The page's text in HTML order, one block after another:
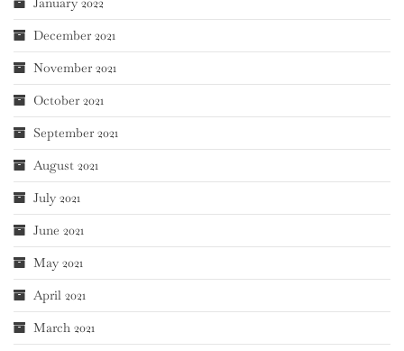
December 2021
November 2021
October 2021
September 2021
August 2021
July 2021
June 2021
May 2021
April 2021
March 2021